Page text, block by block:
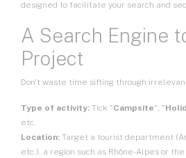
designed to facilitate your search and
A Search Engine
Project
Don't waste time sifting through
Type of activity: Tick "Campsite", "
etc.
Location: Target a tourist department
etc.), a region such as Rhône-Alpes or